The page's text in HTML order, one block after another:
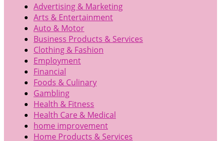
Advertising & Marketing
Arts & Entertainment
Auto & Motor
Business Products & Services
Clothing & Fashion
Employment
Financial
Foods & Culinary
Gambling
Health & Fitness
Health Care & Medical
home improvement
Home Products & Services